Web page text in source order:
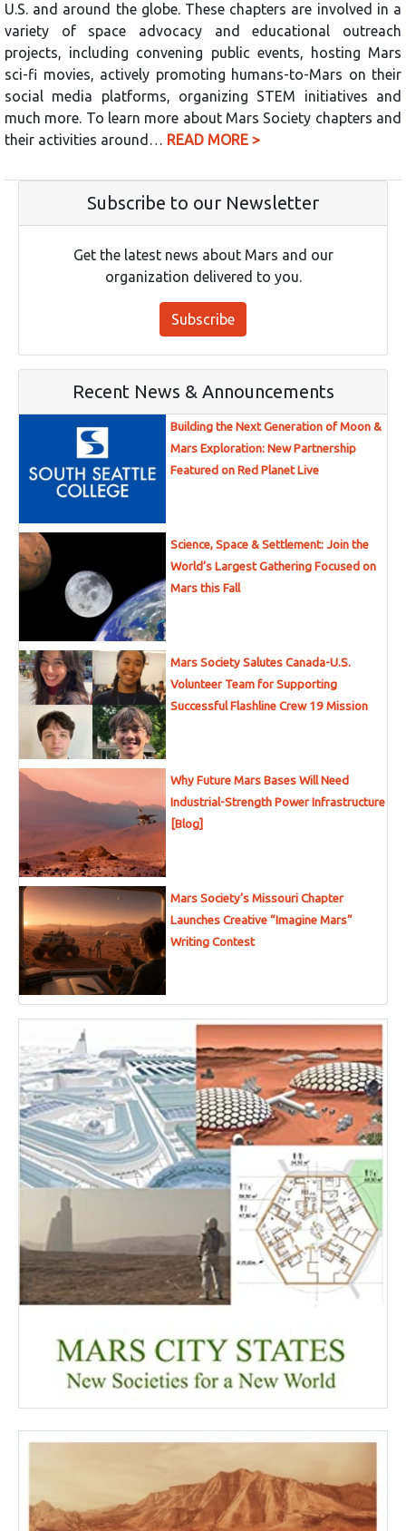
U.S. and around the globe. These chapters are involved in a
variety of space advocacy and educational outreach
projects, including convening public events, hosting Mars
sci-fi movies, actively promoting humans-to-Mars on their
social media platforms, organizing STEM initiatives and
much more. To learn more about Mars Society chapters and
their activities around… READ MORE >
Subscribe to our Newsletter
Get the latest news about Mars and our
organization delivered to you.
Subscribe
Recent News & Announcements
Building the Next Generation of Moon &
Mars Exploration: New Partnership
Featured on Red Planet Live
Science, Space & Settlement: Join the
World’s Largest Gathering Focused on
Mars this Fall
Mars Society Salutes Canada-U.S.
Volunteer Team for Supporting
Successful Flashline Crew 19 Mission
Why Future Mars Bases Will Need
Industrial-Strength Power Infrastructure
[Blog]
Mars Society’s Missouri Chapter
Launches Creative “Imagine Mars”
Writing Contest